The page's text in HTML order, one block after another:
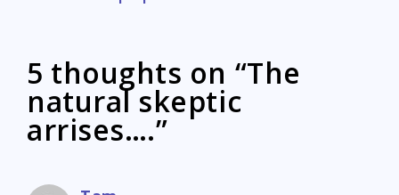
5 thoughts on “The
natural skeptic
arrises….”